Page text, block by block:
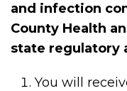
and infection
County Health
state regulatory
You will